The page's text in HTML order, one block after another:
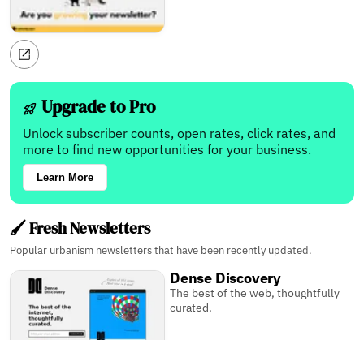
Upgrade to Pro
Unlock subscriber counts, open rates, click rates, and
more to find new opportunities for your business.
Learn More
🖌️ Fresh Newsletters
Popular urbanism newsletters that have been recently updated.
Dense Discovery
The best of the web, thoughtfully
curated.